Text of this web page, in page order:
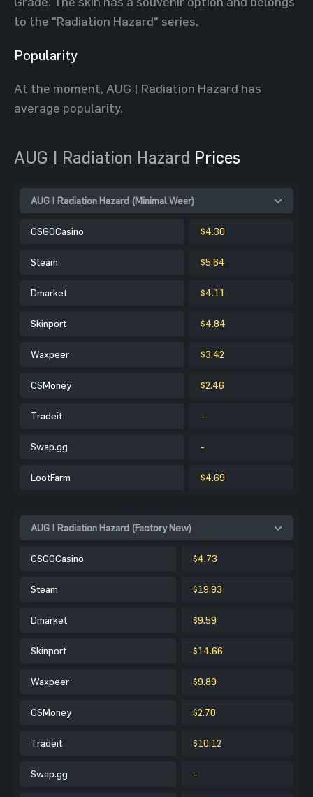
to the "Radiation Hazard" series.
Popularity
At the moment, AUG | Radiation Hazard has
average popularity.
AUG | Radiation Hazard Prices
AUG | Radiation Hazard (Minimal Wear)
CSGOCasino $4.30
Steam $5.64
Dmarket $4.11
Skinport $4.84
Waxpeer $3.42
CSMoney $2.46
Tradeit -
Swap.gg -
LootFarm $4.69
AUG | Radiation Hazard (Factory New)
CSGOCasino $4.73
Steam $19.93
Dmarket $9.59
Skinport $14.66
Waxpeer $9.89
CSMoney $2.70
Tradeit $10.12
Swap.gg -